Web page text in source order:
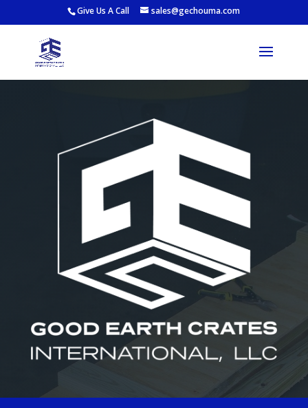
Give Us A Call sales@gechouma.com